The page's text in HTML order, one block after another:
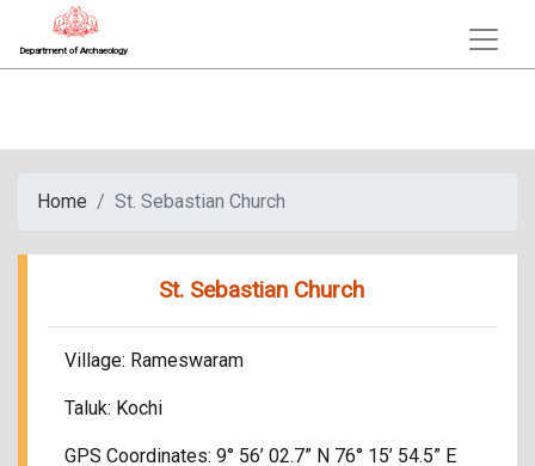
Department of Archaeology
Home St. Sebastian Church
St. Sebastian Church
Village: Rameswaram
Taluk: Kochi
GPS Coordinates: 9° 56’ 02.7” N 76° 15’ 54.5” E